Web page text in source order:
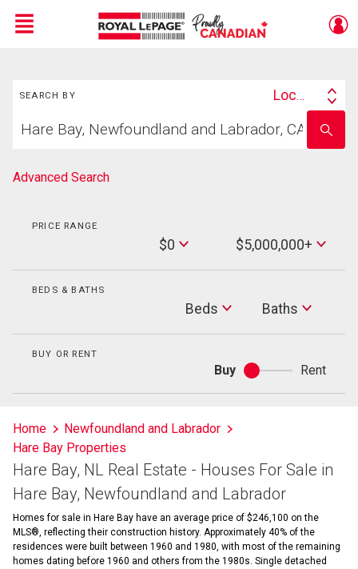
Menu
SEARCH BY
Search
Location
your
school
name
Advanced Search
PRICE RANGE
$0
Max
Price
$5,000,000+
BEDS & BATHS
Beds Baths
Baths
BUY OR RENT
Buy
Buy
or
Rent
Home
Newfoundland and Labrador
Hare Bay Properties
Hare Bay, NL Real Estate - Houses For Sale in
Hare Bay, Newfoundland and Labrador
Homes for sale in Hare Bay have an average price of $246,100 on the
MLS®, reflecting their construction history. Approximately 40% of the
residences were built between 1960 and 1980, with most of the remaining
homes dating before 1960 and others from the 1980s. Single detached